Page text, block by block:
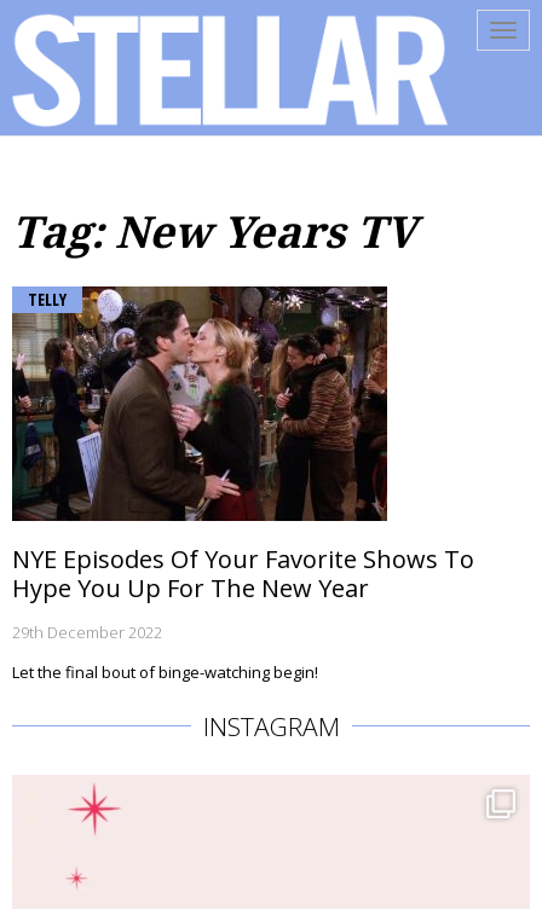
Tag: New Years TV
TELLY
NYE Episodes Of Your Favorite Shows To
Hype You Up For The New Year
29th December 2022
Let the final bout of binge-watching begin!
INSTAGRAM